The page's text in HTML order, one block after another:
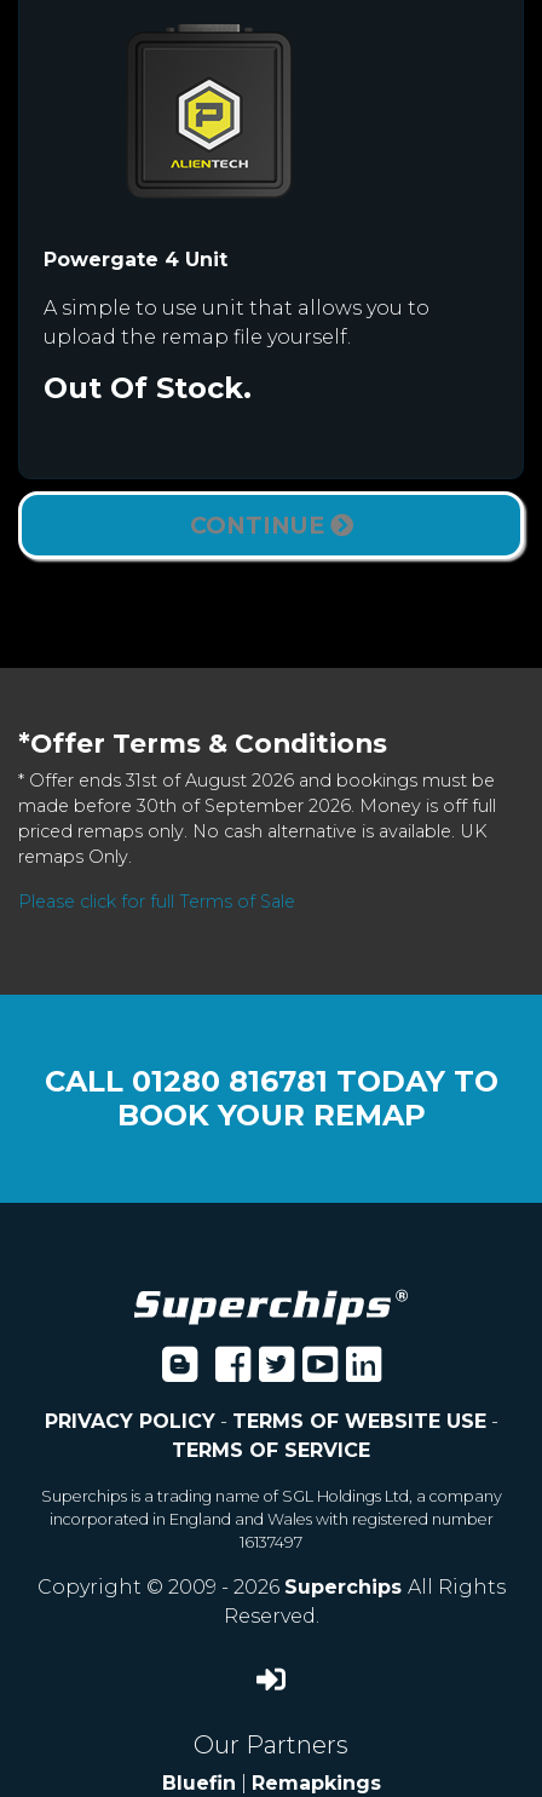
Powergate 4 Unit
A simple to use unit that allows you to
upload the remap file yourself.
Out Of Stock.
CONTINUE
*Offer Terms & Conditions
* Offer ends 31st of August 2026 and bookings must be
made before 30th of September 2026. Money is off full
priced remaps only. No cash alternative is available. UK
remaps Only.
Please click for full Terms of Sale
CALL 01280 816781 TODAY TO
BOOK YOUR REMAP
PRIVACY POLICY- TERMS OF WEBSITE USE-
TERMS OF SERVICE
Superchips is a trading name of SGL Holdings Ltd, a company
incorporated in England and Wales with registered number
16137497
Copyright © 2009 - 2026 Superchips All Rights
Reserved.
Our Partners
Bluefin Remapkings